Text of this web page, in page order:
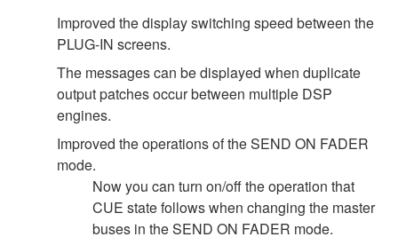
Improved the display switching speed between the
PLUG-IN screens.
The messages can be displayed when duplicate
output patches occur between multiple DSP
engines.
Improved the operations of the SEND ON FADER
mode.
Now you can turn on/off the operation that
CUE state follows when changing the master
buses in the SEND ON FADER mode.